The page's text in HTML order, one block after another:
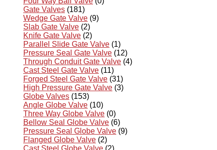
Gate Valves (181)
Wedge Gate Valve (9)
Slab Gate Valve (2)
Knife Gate Valve (2)
Parallel Slide Gate Valve (1)
Pressure Seal Gate Valve (12)
Through Conduit Gate Valve (4)
Cast Steel Gate Valve (11)
Forged Steel Gate Valve (31)
High Pressure Gate Valve (3)
Globe Valves (153)
Angle Globe Valve (10)
Three Way Globe Valve (0)
Bellow Seal Globe Valve (6)
Pressure Seal Globe Valve (9)
Flanged Globe Valve (2)
Cast Steel Globe Valve (2)